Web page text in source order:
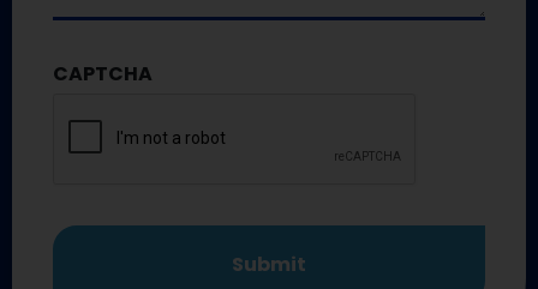
CAPTCHA